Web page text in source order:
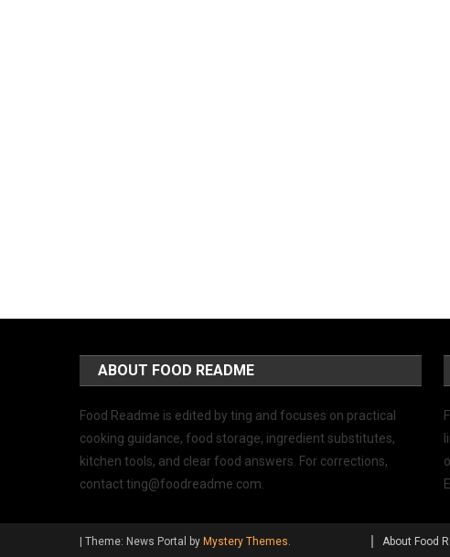
ABOUT FOOD README
Food Readme is edited by ting and focuses on practical
cooking guidance, food storage, ingredient substitutes,
kitchen tools, and clear food answers. For corrections,
contactting@foodreadme.com
Theme: News Portal by Mystery Themes. About Food